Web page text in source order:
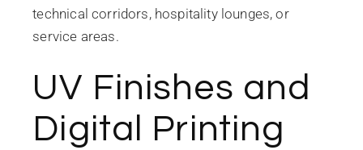
technical corridors, hospitality lounges, or
service areas.
UV Finishes and
Digital Printing